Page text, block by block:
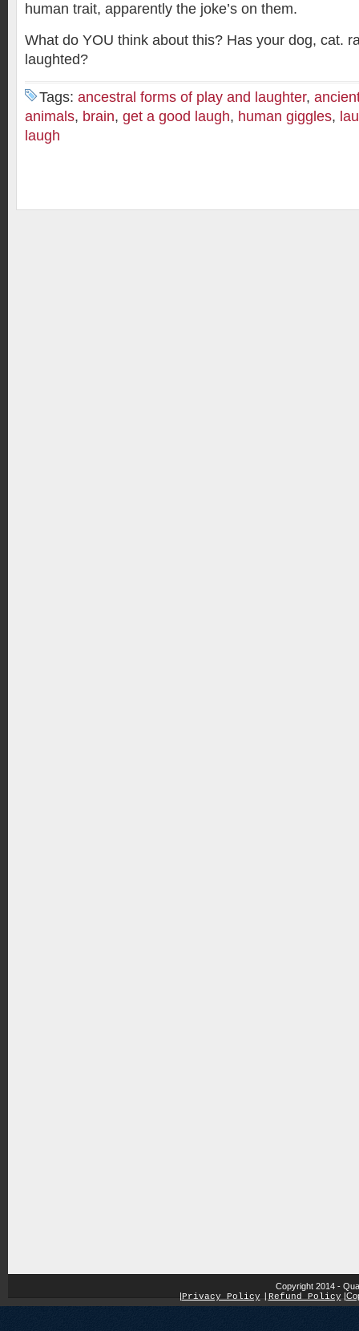
human trait, apparently the joke’s on them.
What do YOU think about this? Has your dog, cat.
laughted?
Tags: ancestral forms of play and laughter,
animals, brain, get a good laugh, human giggles,
laugh
Copyright 2014 -
|Privacy Policy Refund Policy |